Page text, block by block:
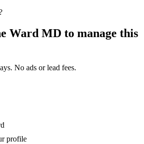
Ward MD to manage this
No ads or lead fees.
profile